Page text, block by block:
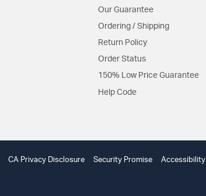
Our Guarantee
Ordering / Shipping
Return Policy
Order Status
150% Low Price Guarantee
Help Code
CA Privacy Disclosure Security Promise Accessibility